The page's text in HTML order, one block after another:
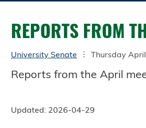
REPORTS FROM
University Senate Thursday
Reports from the April
Updated: 2026-04-29